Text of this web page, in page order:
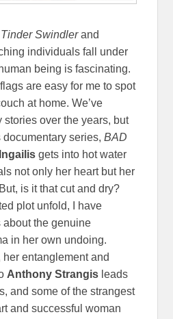
Swindlerand
individuals fall under
being is fascinating.
are easy for me to spot
at home. We’ve
stories over the years, but
documentary series,BAD
gets into hot water
not only her heart but her
is it that cut and dry?
plot unfold, I have
the genuine
in her own undoing.
entanglement and
Anthony Strangis leads
and some of the strangest
and successful woman